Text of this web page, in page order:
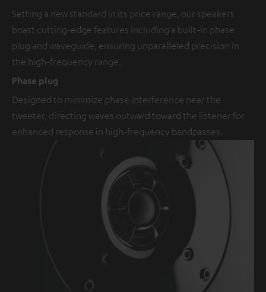
Setting a new standard in its price range, our speakers
boast cutting-edge features including a built-in phase
plug and waveguide, ensuring unparalleled precision in
the high-frequency range.
Phase plug
Designed to minimize phase interference near the
tweeter, directing waves outward toward the listener for
enhanced response in high-frequency bandpasses.